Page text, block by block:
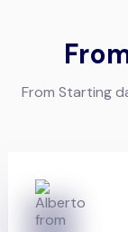
From Starting